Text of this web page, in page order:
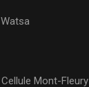
Cellule Mont-Fleury